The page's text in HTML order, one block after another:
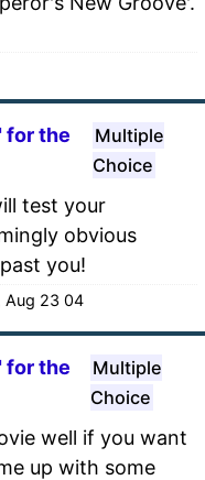
for the
Multiple
Choice
test your
obvious
you!
Aug 23 04
for the
Multiple
Choice
well if you want
up with some